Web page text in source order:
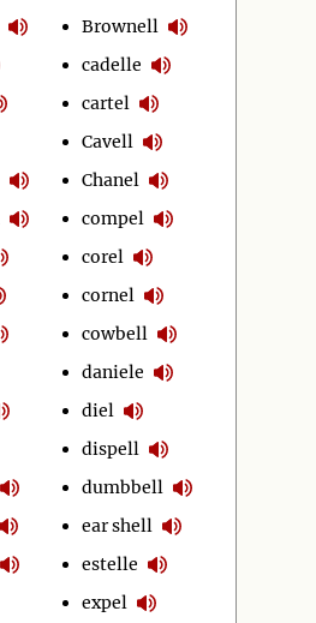
Brownell
cadelle
cartel
Cavell
Chanel
compel
corel
cornel
cowbell
daniele
diel
dispell
dumbbell
ear shell
estelle
expel